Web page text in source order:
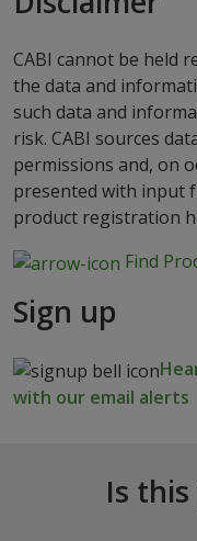
CABI cannot be held
the data and
such data and
risk. CABI sources
permissions and, on
presented with input
product registration
Find
Sign up
with our email alerts
Is